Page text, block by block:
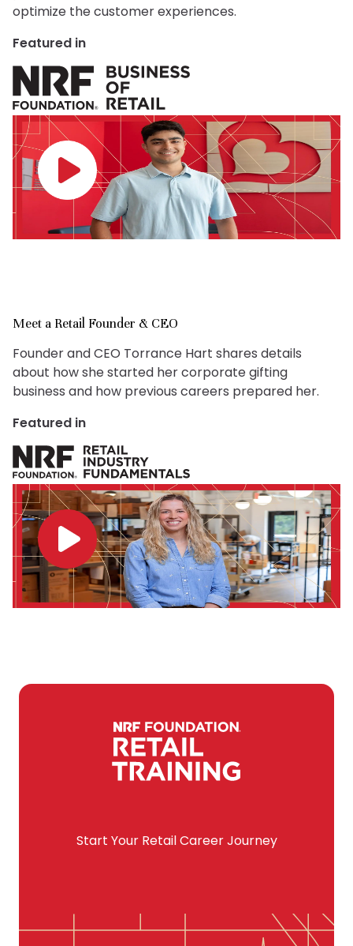
optimize the customer experiences.
Featured in
Meet a Retail Founder & CEO
Founder and CEO Torrance Hart shares details
about how she started her corporate gifting
business and how previous careers prepared her.
Featured in
Start Your Retail Career Journey